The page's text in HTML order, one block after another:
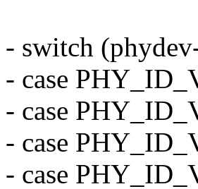
- switch
- case
- case
- case
- case